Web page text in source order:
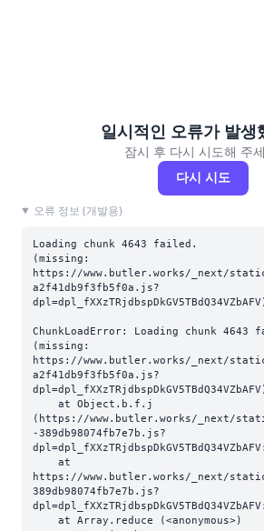
일시적인 오류가 발생
잠시 후 다시 시도해 주
다시 시도
오류 정보 (개발용)
Loading chunk 4643 failed.
(missing:
https://www.butler.works/_next/
a2f41db9f3fb5f0a.js?
ChunkLoadError: Loading chunk 4643
(missing:
https://www.butler.works/_next/
a2f41db9f3fb5f0a.js?
(https://www.butler.works/_next/
-389db98074fb7e7b.js?
https://www.butler.works/_next/
389db98074fb7e7b.js?